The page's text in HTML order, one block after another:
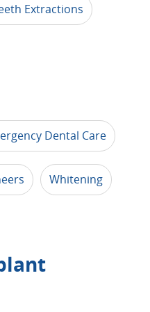
Extractions
Dental Care
Whitening